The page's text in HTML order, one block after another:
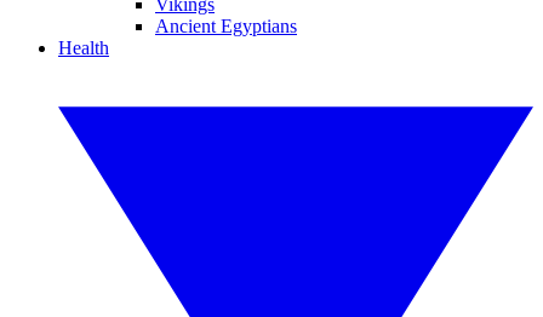
Vikings
Ancient Egyptians
Health